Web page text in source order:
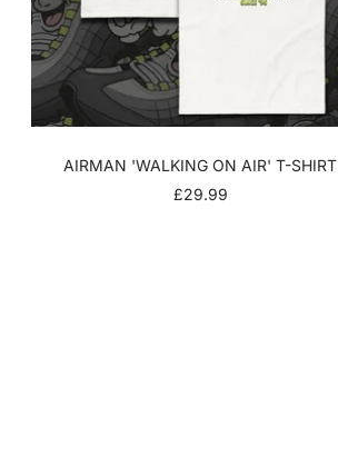
AIRMAN 'WALKING ON AIR' T-SHIRT
SALE
£29.99